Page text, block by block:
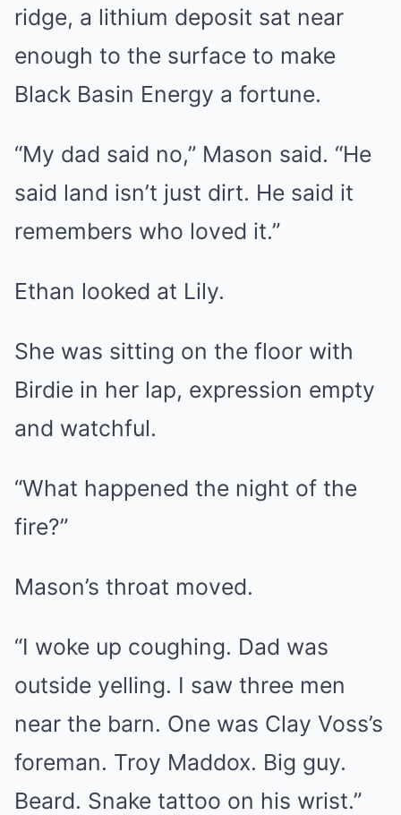
ridge, a lithium deposit sat near
enough to the surface to make
Black Basin Energy a fortune.
“My dad said no,” Mason said. “He
said land isn’t just dirt. He said it
remembers who loved it.”
Ethan looked at Lily.
She was sitting on the floor with
Birdie in her lap, expression empty
and watchful.
“What happened the night of the
fire?”
Mason’s throat moved.
“I woke up coughing. Dad was
outside yelling. I saw three men
near the barn. One was Clay Voss’s
foreman. Troy Maddox. Big guy.
Beard. Snake tattoo on his wrist.”